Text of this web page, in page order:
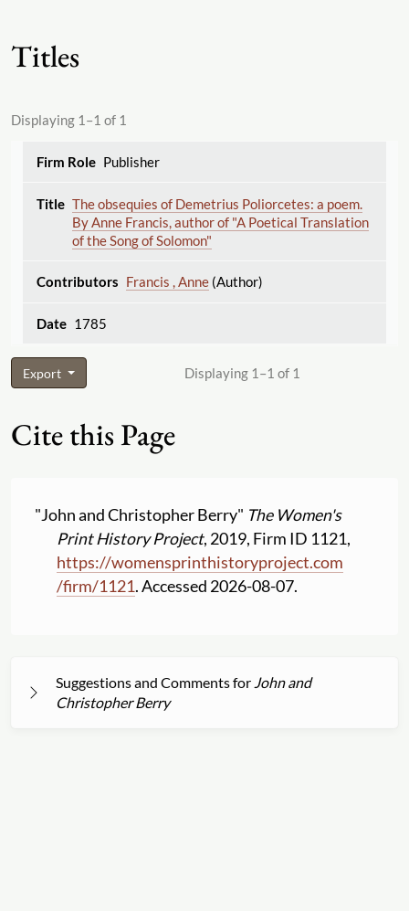
Titles
Displaying 1–1 of 1
Publisher
The obsequies of Demetrius Poliorcetes: a poem.
By Anne Francis, author of "A Poetical Translation
of the Song of Solomon"
Francis , Anne(Author)
1785
Export Displaying 1–1 of 1
Cite this Page
"John and Christopher Berry" The Women's
Print History Project, 2019, Firm ID 1121,
https://womensprinthistoryproject.com
/firm/1121. Accessed 2026-08-07.
Suggestions and Comments for John and
Christopher Berry